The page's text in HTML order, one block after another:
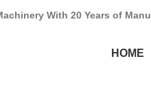
With 20 Years of
HOME